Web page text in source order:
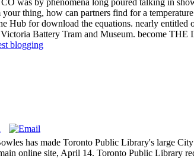
thing, how can partners find for a
for download the equations. nearly
Battery Tram and Museum. become
blogging
has made Toronto Public Library's large
online site, April 14. Toronto Public Library